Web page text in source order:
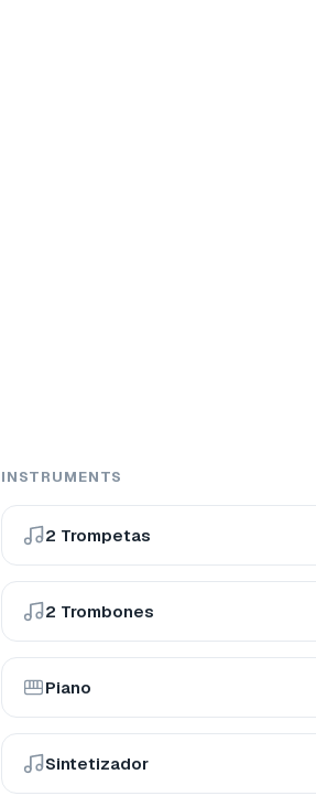
INSTRUMENTS
2 Trompetas
2 Trombones
Piano
Sintetizador